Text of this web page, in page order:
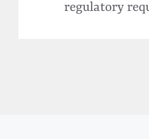
regulatory